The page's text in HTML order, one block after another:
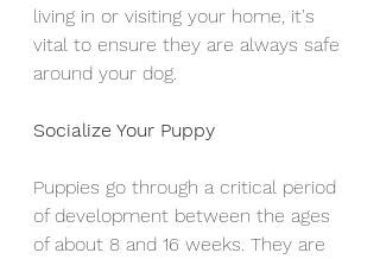
living in or visiting your home, it's
vital to ensure they are always safe
around your dog.
Socialize Your Puppy
Puppies go through a critical period
of development between the ages
of about 8 and 16 weeks. They are